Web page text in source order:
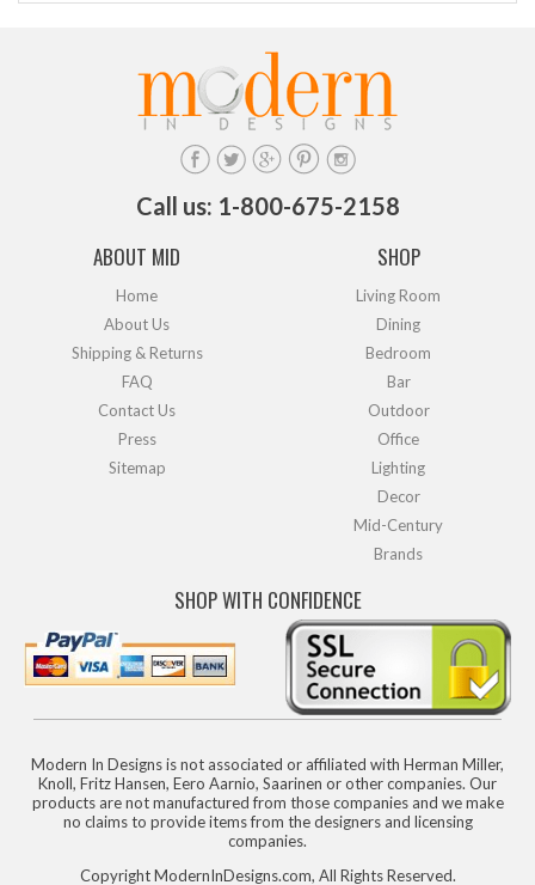
Call us: 1-800-675-2158
ABOUT MID
Home
About Us
Shipping & Returns
FAQ
Contact Us
Press
Sitemap
SHOP
Living Room
Dining
Bedroom
Bar
Outdoor
Office
Lighting
Decor
Mid-Century
Brands
SHOP WITH CONFIDENCE
Modern In Designs is not associated or affiliated with Herman Miller,
Knoll, Fritz Hansen, Eero Aarnio, Saarinen or other companies. Our
products are not manufactured from those companies and we make
no claims to provide items from the designers and licensing
companies.
Copyright ModernInDesigns.com, All Rights Reserved.